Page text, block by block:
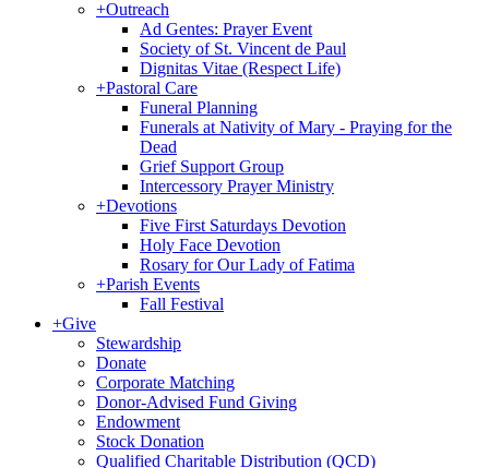
+Outreach
Ad Gentes: Prayer Event
Society of St. Vincent de Paul
Dignitas Vitae (Respect Life)
+Pastoral Care
Funeral Planning
Funerals at Nativity of Mary - Praying for the
Dead
Grief Support Group
Intercessory Prayer Ministry
+Devotions
Five First Saturdays Devotion
Holy Face Devotion
Rosary for Our Lady of Fatima
+Parish Events
Fall Festival
+Give
Stewardship
Donate
Corporate Matching
Donor-Advised Fund Giving
Endowment
Stock Donation
Qualified Charitable Distribution (QCD)